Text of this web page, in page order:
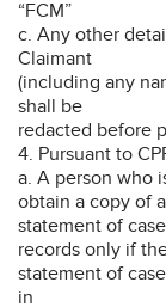
“FCM”
c. Any other
Claimant
(including any
shall be
redacted before
4. Pursuant to
a. A person who
obtain a copy of a
statement of
records only if
statement of
in